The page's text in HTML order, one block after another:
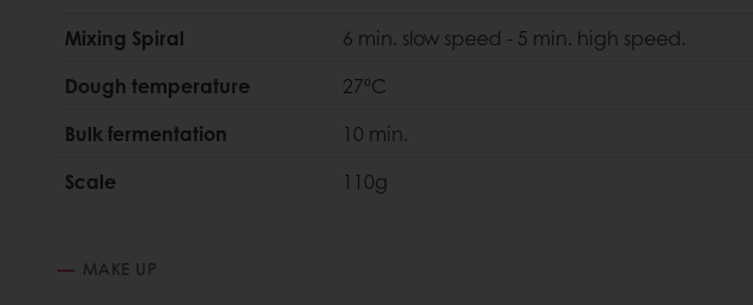
Mixing Spiral
6 min. slow speed - 5 min. high speed.
Dough temperature
27ºC
Bulk fermentation
10 min.
Scale
110g
MAKE UP